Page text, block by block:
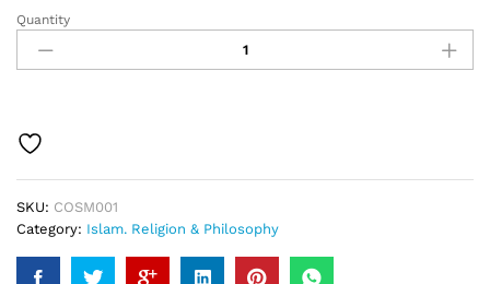
Ma’alim
Qurba
Quantity
SKU: COSM001
Category: Islam. Religion & Philosophy